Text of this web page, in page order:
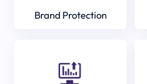
Brand Protection